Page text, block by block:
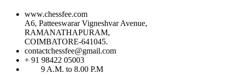
www.chessfee.com
A6, Patteeswarar Vigneshvar Avenue,
RAMANATHAPURAM,
COIMBATORE-641045.
contactchessfee@gmail.com
+ 91 98422 05003
9 A.M. to 8.00 P.M